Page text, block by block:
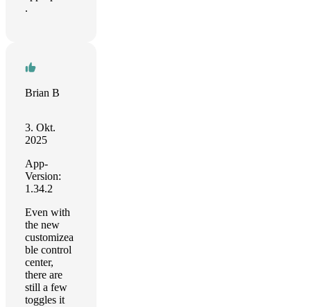
.
Brian B
3. Okt.
2025
App-
Version:
1.34.2
Even with
the new
customizea
ble control
center,
there are
still a few
toggles it